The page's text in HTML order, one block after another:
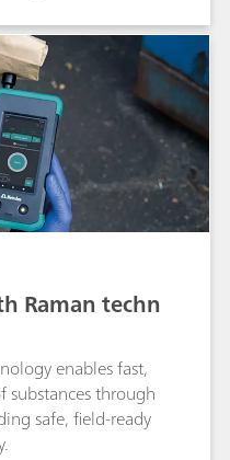
Raman techn
enables fast,
substances through
safe, field-ready